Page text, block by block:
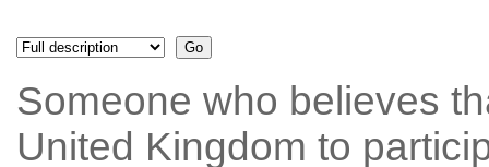
Someone who believes
United Kingdom to